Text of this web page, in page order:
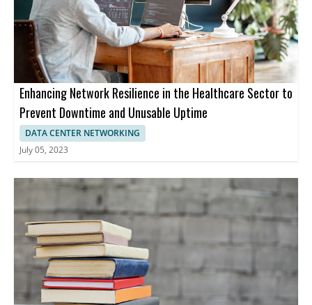
Enhancing Network Resilience in the Healthcare Sector to
Prevent Downtime and Unusable Uptime
DATA CENTER NETWORKING
July 05, 2023